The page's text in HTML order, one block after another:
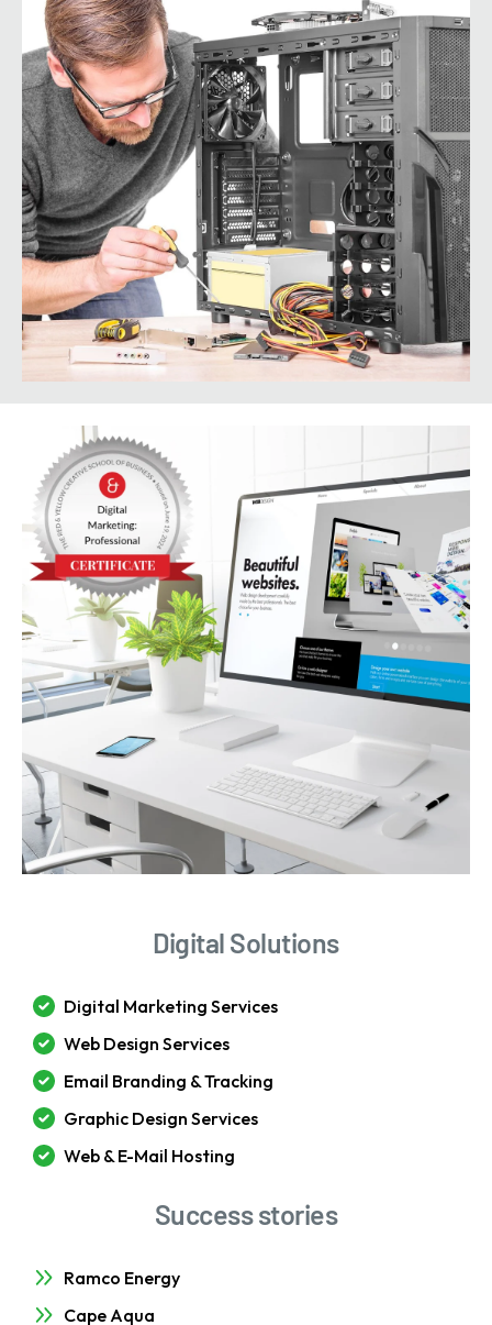
Digital Solutions
Digital Marketing Services
Web Design Services
Email Branding & Tracking
Graphic Design Services
Web & E-Mail Hosting
Success stories
Ramco Energy
Cape Aqua